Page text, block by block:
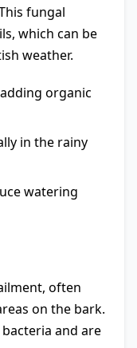
fungal
which can be
weather.
organic
in the rainy
watering
often
on the bark.
and are